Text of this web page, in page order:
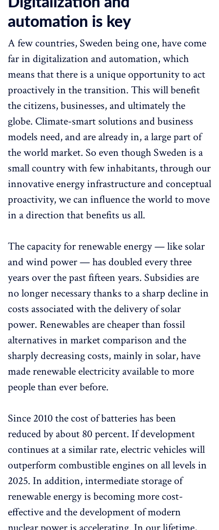
automation is key
A few countries, Sweden being one, have come
far in digitalization and automation, which
means that there is a unique opportunity to act
proactively in the transition. This will benefit
the citizens, businesses, and ultimately the
globe. Climate-smart solutions and business
models need, and are already in, a large part of
the world market. So even though Sweden is a
small country with few inhabitants, through our
innovative energy infrastructure and conceptual
proactivity, we can influence the world to move
in a direction that benefits us all.
The capacity for renewable energy — like solar
and wind power — has doubled every three
years over the past fifteen years. Subsidies are
no longer necessary thanks to a sharp decline in
costs associated with the delivery of solar
power. Renewables are cheaper than fossil
alternatives in market comparison and the
sharply decreasing costs, mainly in solar, have
made renewable electricity available to more
people than ever before.
Since 2010 the cost of batteries has been
reduced by about 80 percent. If development
continues at a similar rate, electric vehicles will
outperform combustible engines on all levels in
2025. In addition, intermediate storage of
renewable energy is becoming more cost-
effective and the development of modern